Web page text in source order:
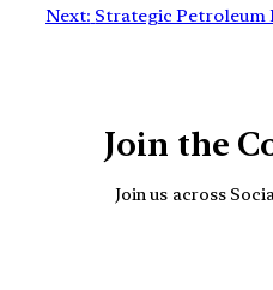
Next: Strategic Petroleum
Join the
Join us across